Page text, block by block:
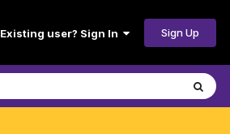
Existing user? Sign In Sign Up